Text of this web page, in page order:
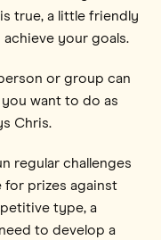
true, a little friendly
your goals.
or group can
want to do as
Chris.
regular challenges
for prizes against
type, a
to develop a